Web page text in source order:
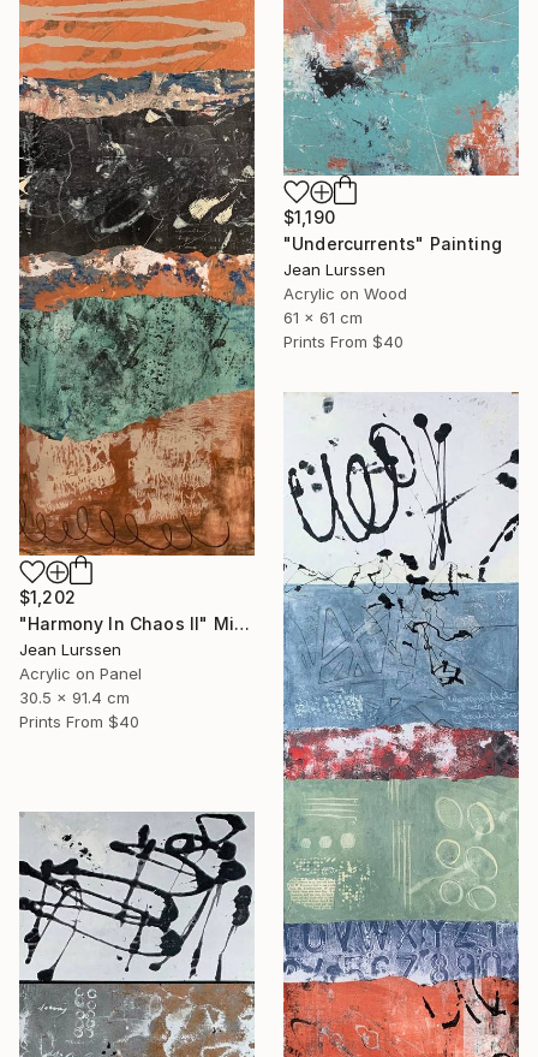
$1,202
"Harmony In Chaos ll" Mixed Media
Jean Lurssen
Acrylic on Panel
30.5 x 91.4 cm
Prints From $40
$1,190
"Undercurrents" Painting
Jean Lurssen
Acrylic on Wood
61 x 61 cm
Prints From $40